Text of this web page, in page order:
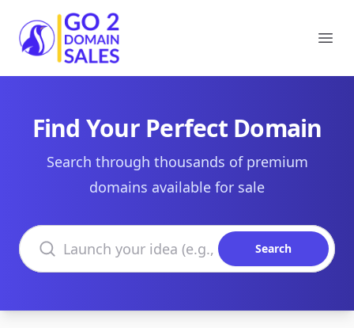
Go2DomainSales
Find Your Perfect Domain
Search through thousands of premium
domains available for sale
Search domains
Search